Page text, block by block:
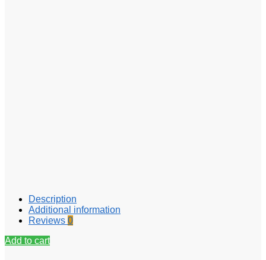
Description
Additional information
Reviews 0
Add to cart